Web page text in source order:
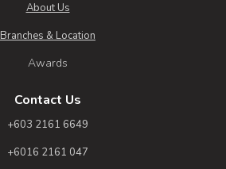
About Us
Branches & Location
Awards
Contact Us
+603 2161 6649
+6016 2161 047